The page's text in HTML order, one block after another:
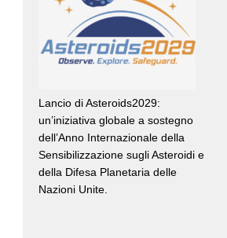
Lancio di Asteroids2029:
un’iniziativa globale a sostegno
dell’Anno Internazionale della
Sensibilizzazione sugli Asteroidi e
della Difesa Planetaria delle
Nazioni Unite.